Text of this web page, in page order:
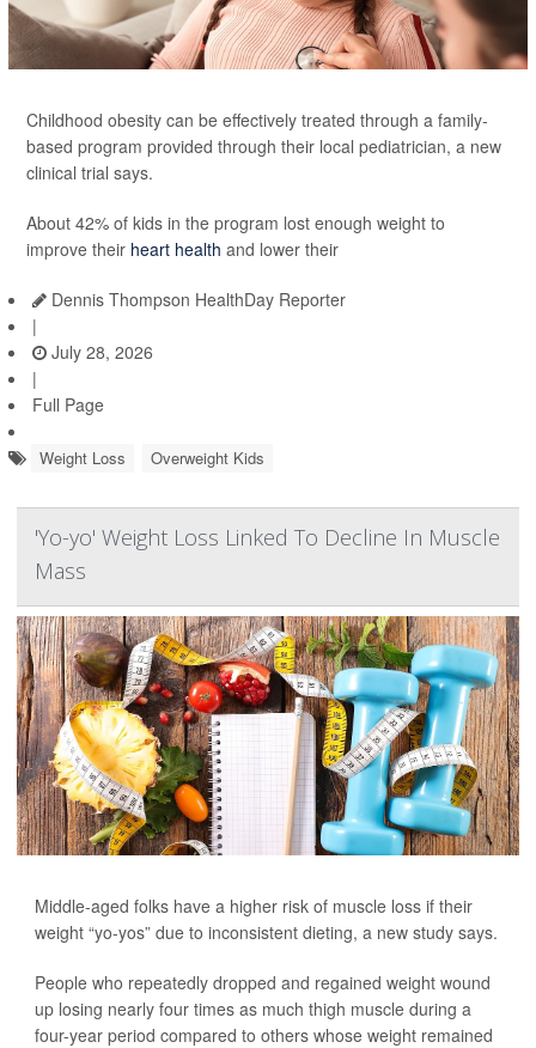
Childhood obesity can be effectively treated through a family-
based program provided through their local pediatrician, a new
clinical trial says.
About 42% of kids in the program lost enough weight to
improve their heart health and lower their
Dennis Thompson HealthDay Reporter
|
July 28, 2026
|
Full Page
Weight Loss Overweight Kids
'Yo-yo' Weight Loss Linked To Decline In Muscle
Mass
Middle-aged folks have a higher risk of muscle loss if their
weight “yo-yos” due to inconsistent dieting, a new study says.
People who repeatedly dropped and regained weight wound
up losing nearly four times as much thigh muscle during a
four-year period compared to others whose weight remained